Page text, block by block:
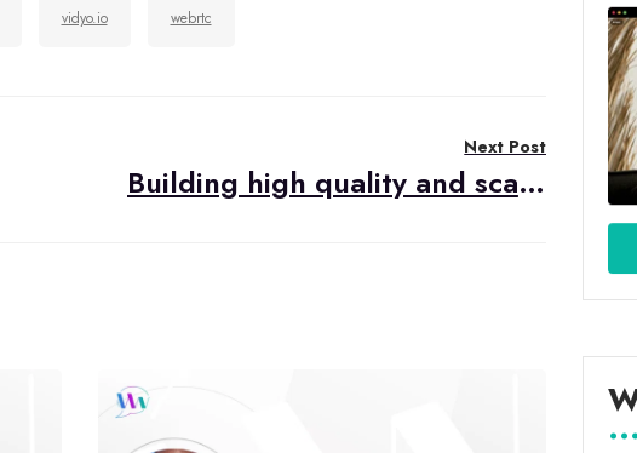
vidyo.io webrtc
Next Post
Building high quality and scalable video chat web app with SwitchRTC